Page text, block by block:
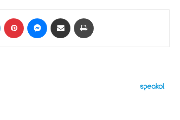
LinkedIn Pinterest Messenger
Share via Email